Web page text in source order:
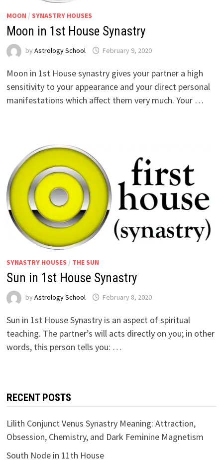
MOON / SYNASTRY HOUSES
Moon in 1st House Synastry
by Astrology School
Moon in 1st House synastry gives your partner a high
sensitivity to your appearance and your direct personal
manifestations which affect them very much. Your …
SYNASTRY HOUSES / THE SUN
Sun in 1st House Synastry
by Astrology School
Sun in 1st House Synastry is an aspect of spiritual
teaching. The partner’s will acts directly on you; in other
words, this person tells you: …
RECENT POSTS
Lilith Conjunct Venus Synastry Meaning: Attraction,
Obsession, Chemistry, and Dark Feminine Magnetism
South Node in 11th House